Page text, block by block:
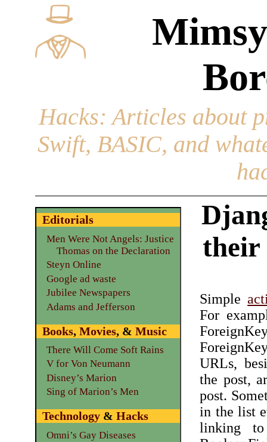
Hacks: Articles about
Swift, BASIC, and
their
Simple
For
URLs,
the post,
post.
in the list
linking
Editorials
Men Were Not Angels: Justice
Thomas on the Declaration
Steyn Online
Google ad waste
Jubilee Newspapers
Adams and Jefferson
Books, Movies, & Music
There Will Come Soft Rains
V for Von Neumann
Disney’s Marion
Sing of Marion’s Men
Technology& Hacks
Omni’s Gay Diseases